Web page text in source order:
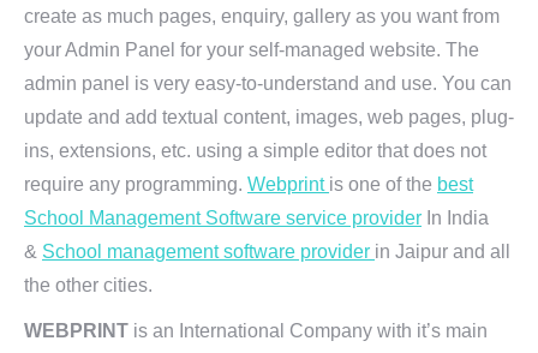
create as much pages, enquiry, gallery as you want from
your Admin Panel for your self-managed website. The
admin panel is very easy-to-understand and use. You can
update and add textual content, images, web pages, plug-
ins, extensions, etc. using a simple editor that does not
require any programming. Webprint is one of the best
School Management Software service provider In India
& School management software provider in Jaipur and all
the other cities.
WEBPRINT is an International Company with it’s main